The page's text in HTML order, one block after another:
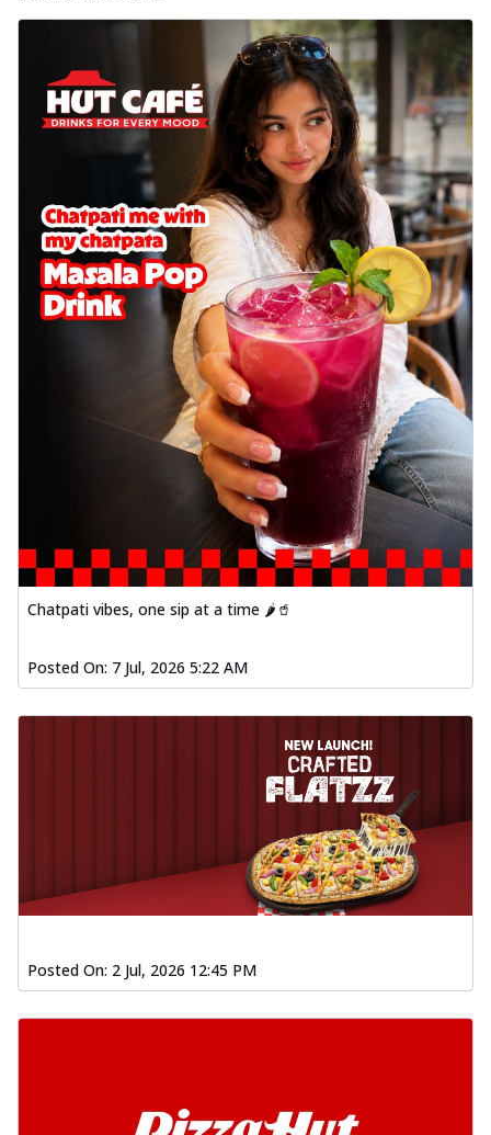
Chatpati vibes, one sip at a time 🌶️🥤
Posted On: 7 Jul, 2026 5:22 AM
Posted On: 2 Jul, 2026 12:45 PM